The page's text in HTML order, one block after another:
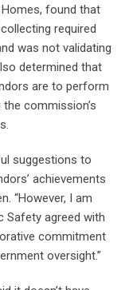
Homes, found that
required
was not validating
determined that
are to perform
commission’s
suggestions to
achievements
“However, I am
Safety agreed with
commitment
oversight.”